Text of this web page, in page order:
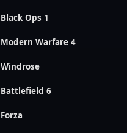
Black Ops 1
Modern Warfare 4
Windrose
Battlefield 6
Forza